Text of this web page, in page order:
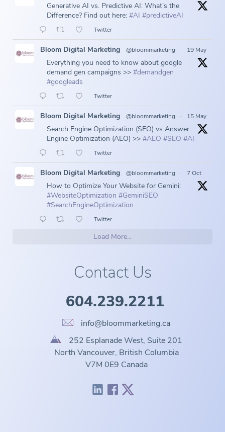
Generative AI vs. Predictive AI: What’s the
Difference? Find out here: #AI #predictiveAI
Twitter
Bloom Digital Marketing @bloommarketing · 19 May
Everything you need to know about google
demand gen campaigns >> #demandgen
#googleads
Twitter
Bloom Digital Marketing @bloommarketing · 15 May
Search Engine Optimization (SEO) vs Answer
Engine Optimization (AEO) >> #AEO #SEO #AI
Twitter
Bloom Digital Marketing @bloommarketing · 7 Oct
How to Optimize Your Website for Gemini:
#WebsiteOptimization #GeminiSEO
#SearchEngineOptimization
Twitter
Load More...
Contact Us
604.239.2211
info@bloommarketing.ca
252 Esplanade West, Suite 201
North Vancouver, British Columbia
V7M 0E9 Canada